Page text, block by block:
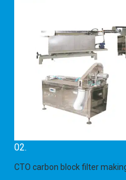
02.
CTO carbon block filter